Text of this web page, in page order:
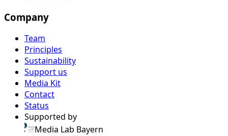
Company
Team
Principles
Sustainability
Support us
Media Kit
Contact
Status
Supported by
Media Lab Bayern